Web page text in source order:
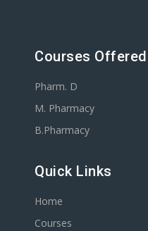
Courses Offered
Pharm. D
M. Pharmacy
B.Pharmacy
Quick Links
Home
Courses